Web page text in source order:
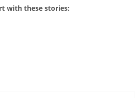
with these stories: